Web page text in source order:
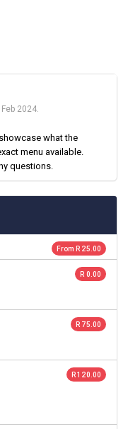
2024.
what the
menu available.
questions.
From R 25.00
R 0.00
R 75.00
R 120.00